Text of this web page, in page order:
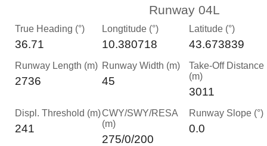
Runway 04L
True Heading (°)
36.71
Longtitude (°)
10.380718
Latitude (°)
43.673839
Runway Length (m)
2736
Runway Width (m)
45
Take-Off Distance
(m)
3011
Displ. Threshold (m)
241
CWY/SWY/RESA
(m)
275/0/200
Runway Slope (°)
0.0